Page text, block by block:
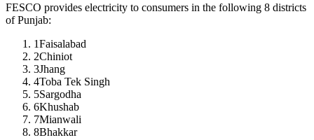
FESCO provides electricity to consumers in the following 8 districts
of Punjab:
1Faisalabad
2Chiniot
3Jhang
4Toba Tek Singh
5Sargodha
6Khushab
7Mianwali
8Bhakkar